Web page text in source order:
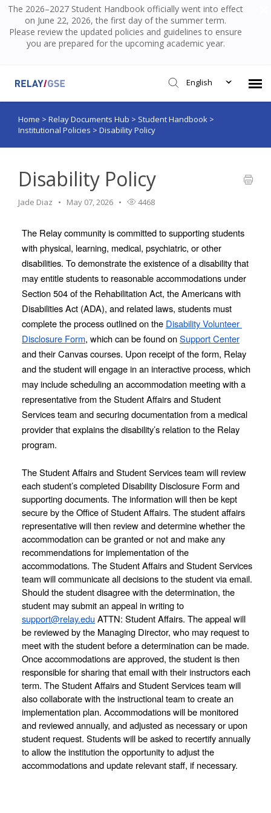
The 2026–2027 Student Handbook officially went into effect
on June 22, 2026, the first day of the summer term.
Please review the updated policies and guidelines to ensure
you are prepared for the upcoming academic year.
English
Submit Ticket
Home > Relay Documents Hub > Student Handbook >
Institutional Policies > Disability Policy
Disability Policy
Jade Diaz May 07, 2026 4468
The Relay community is committed to supporting students
with physical, learning, medical, psychiatric, or other
disabilities. To demonstrate the existence of a disability that
may entitle students to reasonable accommodations under
Section 504 of the Rehabilitation Act, the Americans with
Disabilities Act (ADA), and related laws, students must
complete the process outlined on the Disability Volunteer
Disclosure Form, which can be found on Support Center
and their Canvas courses. Upon receipt of the form, Relay
and the student will engage in an interactive process, which
may include scheduling an accommodation meeting with a
representative from the Student Affairs and Student
Services team and securing documentation from a medical
provider that explains the disability’s relation to the Relay
program.
The Student Affairs and Student Services team will review
each student’s completed Disability Disclosure Form and
supporting documents. The information will then be kept
secure by the Office of Student Affairs. The student affairs
representative will then review and determine whether the
accommodation can be granted or not and make any
recommendations for implementation of the
accommodations. The Student Affairs and Student Services
team will communicate all decisions to the student via email.
Should the student disagree with the determination, the
support@relay.edu ATTN: Student Affairs. The appeal will
be reviewed by the Managing Director, who may request to
meet with the student before a determination can be made.
Once accommodations are approved, the student is then
responsible for sharing that email with their instructors each
term. The Student Affairs and Student Services team will
also collaborate with the instructional team to create an
implementation plan. Accommodations will be monitored
and reviewed annually, and adjusted as necessary or upon
student request. Students will be asked to recertify annually
to allow the institution the opportunity to adjust the
accommodations and update relevant staff, if necessary.